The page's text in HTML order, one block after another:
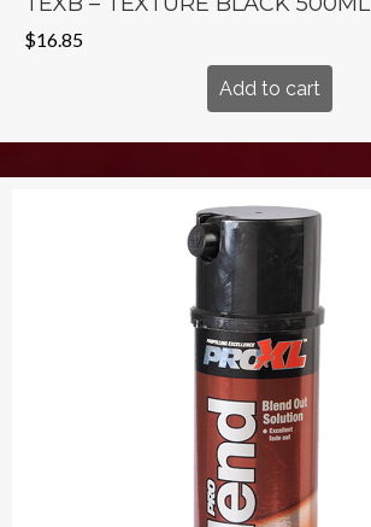
$16.85
Add to cart